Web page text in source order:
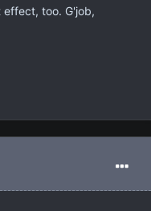
effect, too. G'job,